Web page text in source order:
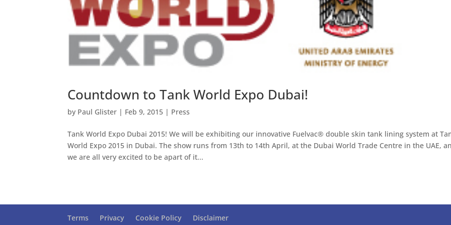
Countdown to Tank World Expo Dubai!
by Paul Glister | Feb 9, 2015 | Press
Tank World Expo Dubai 2015! We will be exhibiting our innovative Fuelvac® double skin tank lining system at
World Expo 2015 in Dubai. The show runs from 13th to 14th April, at the Dubai World Trade Centre in the UAE,
we are all very excited to be apart of it...
Terms Privacy Cookie Policy Disclaimer